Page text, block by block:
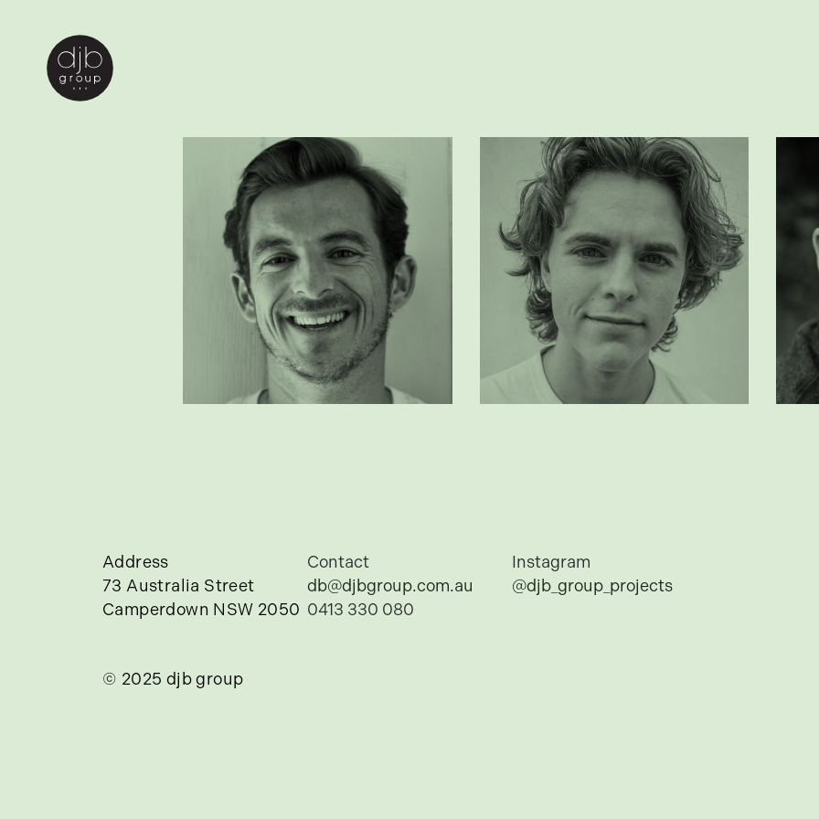
peter doe
Address
73 Australia Street
Camperdown NSW 2050
Contact
db@djbgroup.com.au
0413 330 080
Instagram
@djb_group_projects
© 2025 djb group